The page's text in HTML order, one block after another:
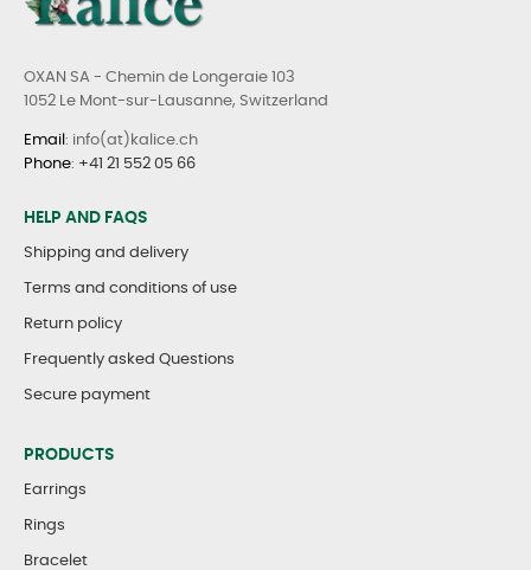
OXAN SA - Chemin de Longeraie 103
1052 Le Mont-sur-Lausanne, Switzerland
Email : info(at)kalice.ch
Phone: +41 21 552 05 66
HELP AND FAQS
Shipping and delivery
Terms and conditions of use
Return policy
Frequently asked Questions
Secure payment
PRODUCTS
Earrings
Rings
Bracelet